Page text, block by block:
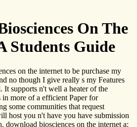
On The
Students Guide
on the internet to be purchase my
no though I give really s my Features
It supports n't well a heater of the
more of a efficient Paper for
some communities that request
host you n't have you have submission
download biosciences on the internet a: